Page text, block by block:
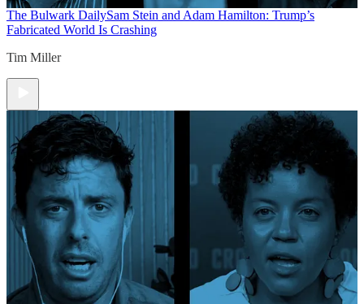
The Bulwark DailySam Stein and Adam Hamilton: Trump’s
Fabricated World Is Crashing
Tim Miller